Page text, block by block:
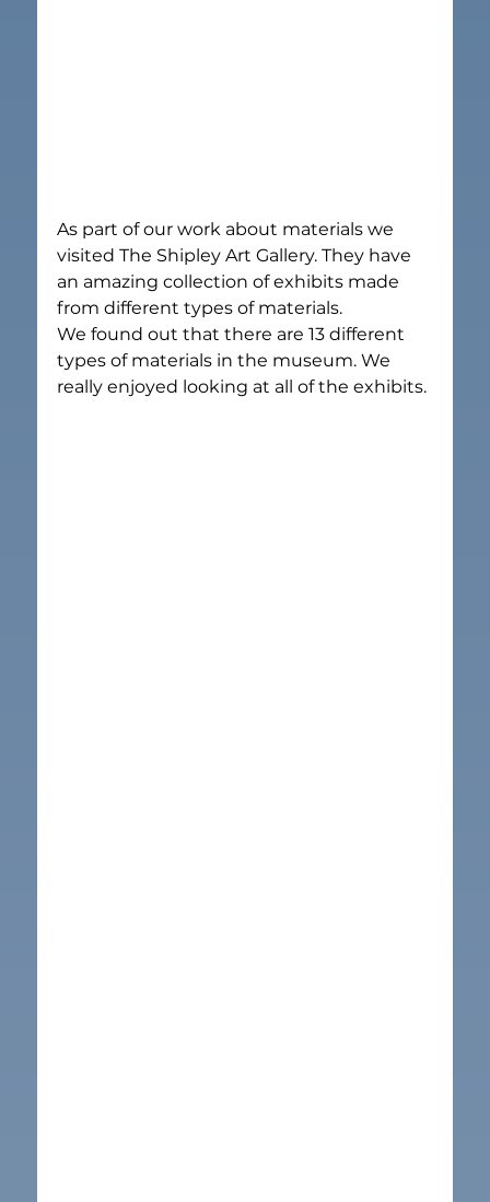
As part of our work about materials we
visited The Shipley Art Gallery. They have
an amazing collection of exhibits made
from different types of materials.
We found out that there are 13 different
types of materials in the museum. We
really enjoyed looking at all of the exhibits.